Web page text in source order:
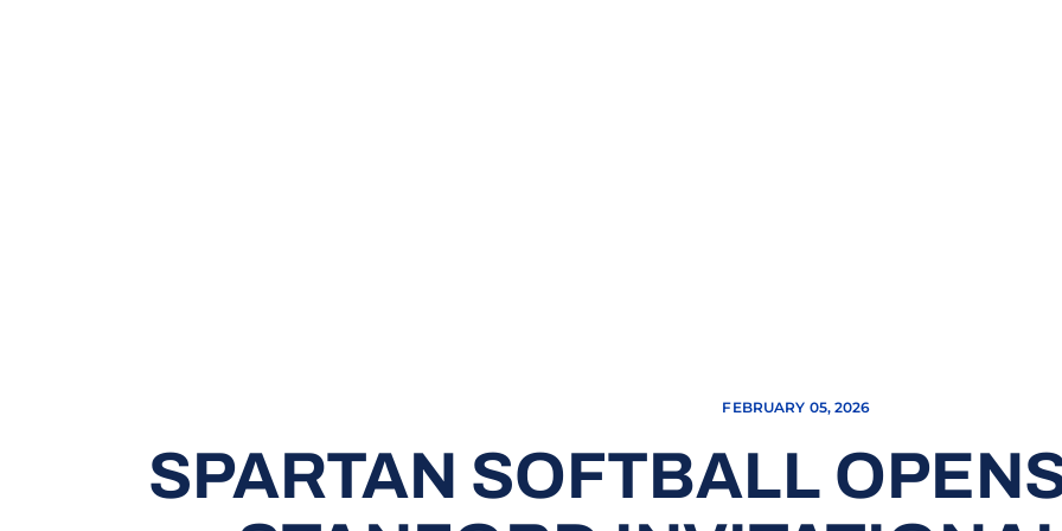
FEBRUARY 05, 2026
SPARTAN SOFTBALL